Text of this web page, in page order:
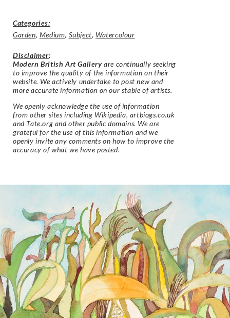
Categories:
Garden, Medium, Subject, Watercolour
Disclaimer:
Modern British Art Gallery are continually seeking
to improve the quality of the information on their
website. We actively undertake to post new and
more accurate information on our stable of artists.
We openly acknowledge the use of information
from other sites including Wikipedia, artbiogs.co.uk
and Tate.org and other public domains. We are
grateful for the use of this information and we
openly invite any comments on how to improve the
accuracy of what we have posted.